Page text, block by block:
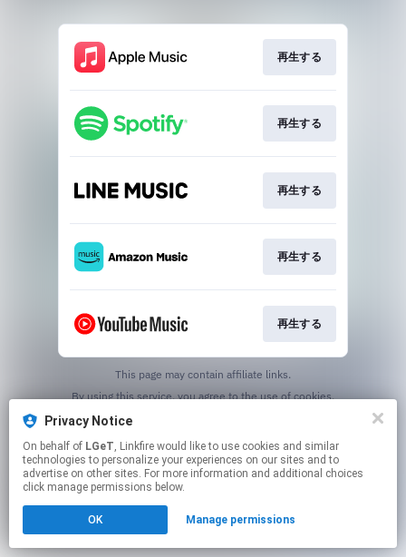
Privacy Notice
On behalf of LGeT, Linkfire would like to use cookies and similar
technologies to personalize your experiences on our sites and to
advertise on other sites. For more information and additional choices
click manage permissions below.
OK Manage permissions
再生する
再生する
再生する
再生する
再生する
This page may contain affiliate links.